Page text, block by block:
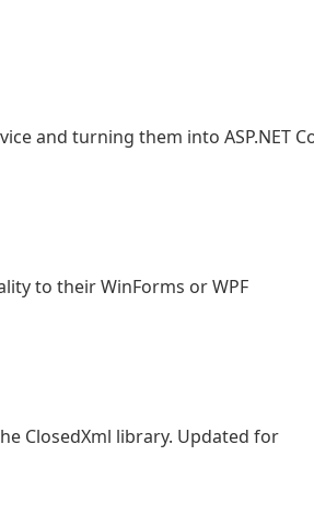
and turning them into ASP.NET
to their WinForms or WPF
ClosedXml library. Updated for